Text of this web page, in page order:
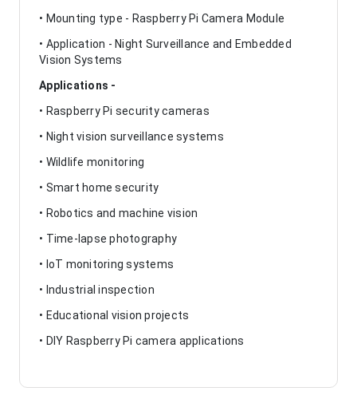
• Mounting type - Raspberry Pi Camera Module
• Application - Night Surveillance and Embedded
Vision Systems
Applications -
• Raspberry Pi security cameras
• Night vision surveillance systems
• Wildlife monitoring
• Smart home security
• Robotics and machine vision
• Time-lapse photography
• IoT monitoring systems
• Industrial inspection
• Educational vision projects
• DIY Raspberry Pi camera applications